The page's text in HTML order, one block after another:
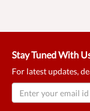
Stay Tuned With
For latest updates,